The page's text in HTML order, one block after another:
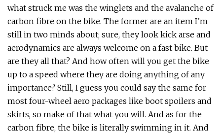
what struck me was the winglets and the avalanche of
carbon fibre on the bike. The former are an item I’m
still in two minds about; sure, they look kick arse and
aerodynamics are always welcome on a fast bike. But
are they all that? And how often will you get the bike
up to a speed where they are doing anything of any
importance? Still, I guess you could say the same for
most four-wheel aero packages like boot spoilers and
skirts, so make of that what you will. And as for the
carbon fibre, the bike is literally swimming in it. And